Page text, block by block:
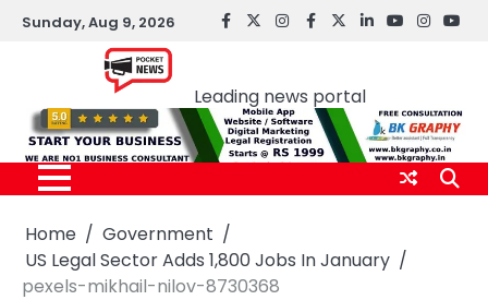
SkipSunday, Aug 9, 2026 facebook
Twitterinstagram
Facebook
twitterLinkedInyoutube
Leading news portal
Home
Government
US Legal Sector Adds 1,800 Jobs In January
pexels-mikhail-nilov-8730368